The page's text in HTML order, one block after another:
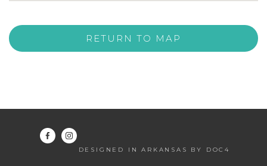
RETURN TO MAP
DESIGNED IN ARKANSAS BY DOC4